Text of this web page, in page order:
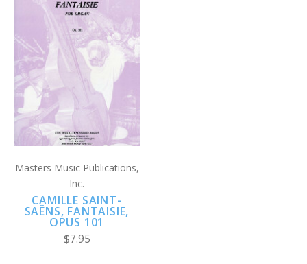
Masters Music Publications,
Inc.
CAMILLE SAINT-
SAËNS, FANTAISIE,
OPUS 101
$7.95